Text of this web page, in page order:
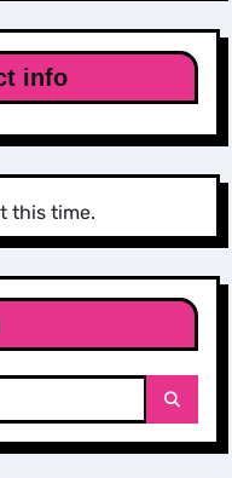
info
this time.